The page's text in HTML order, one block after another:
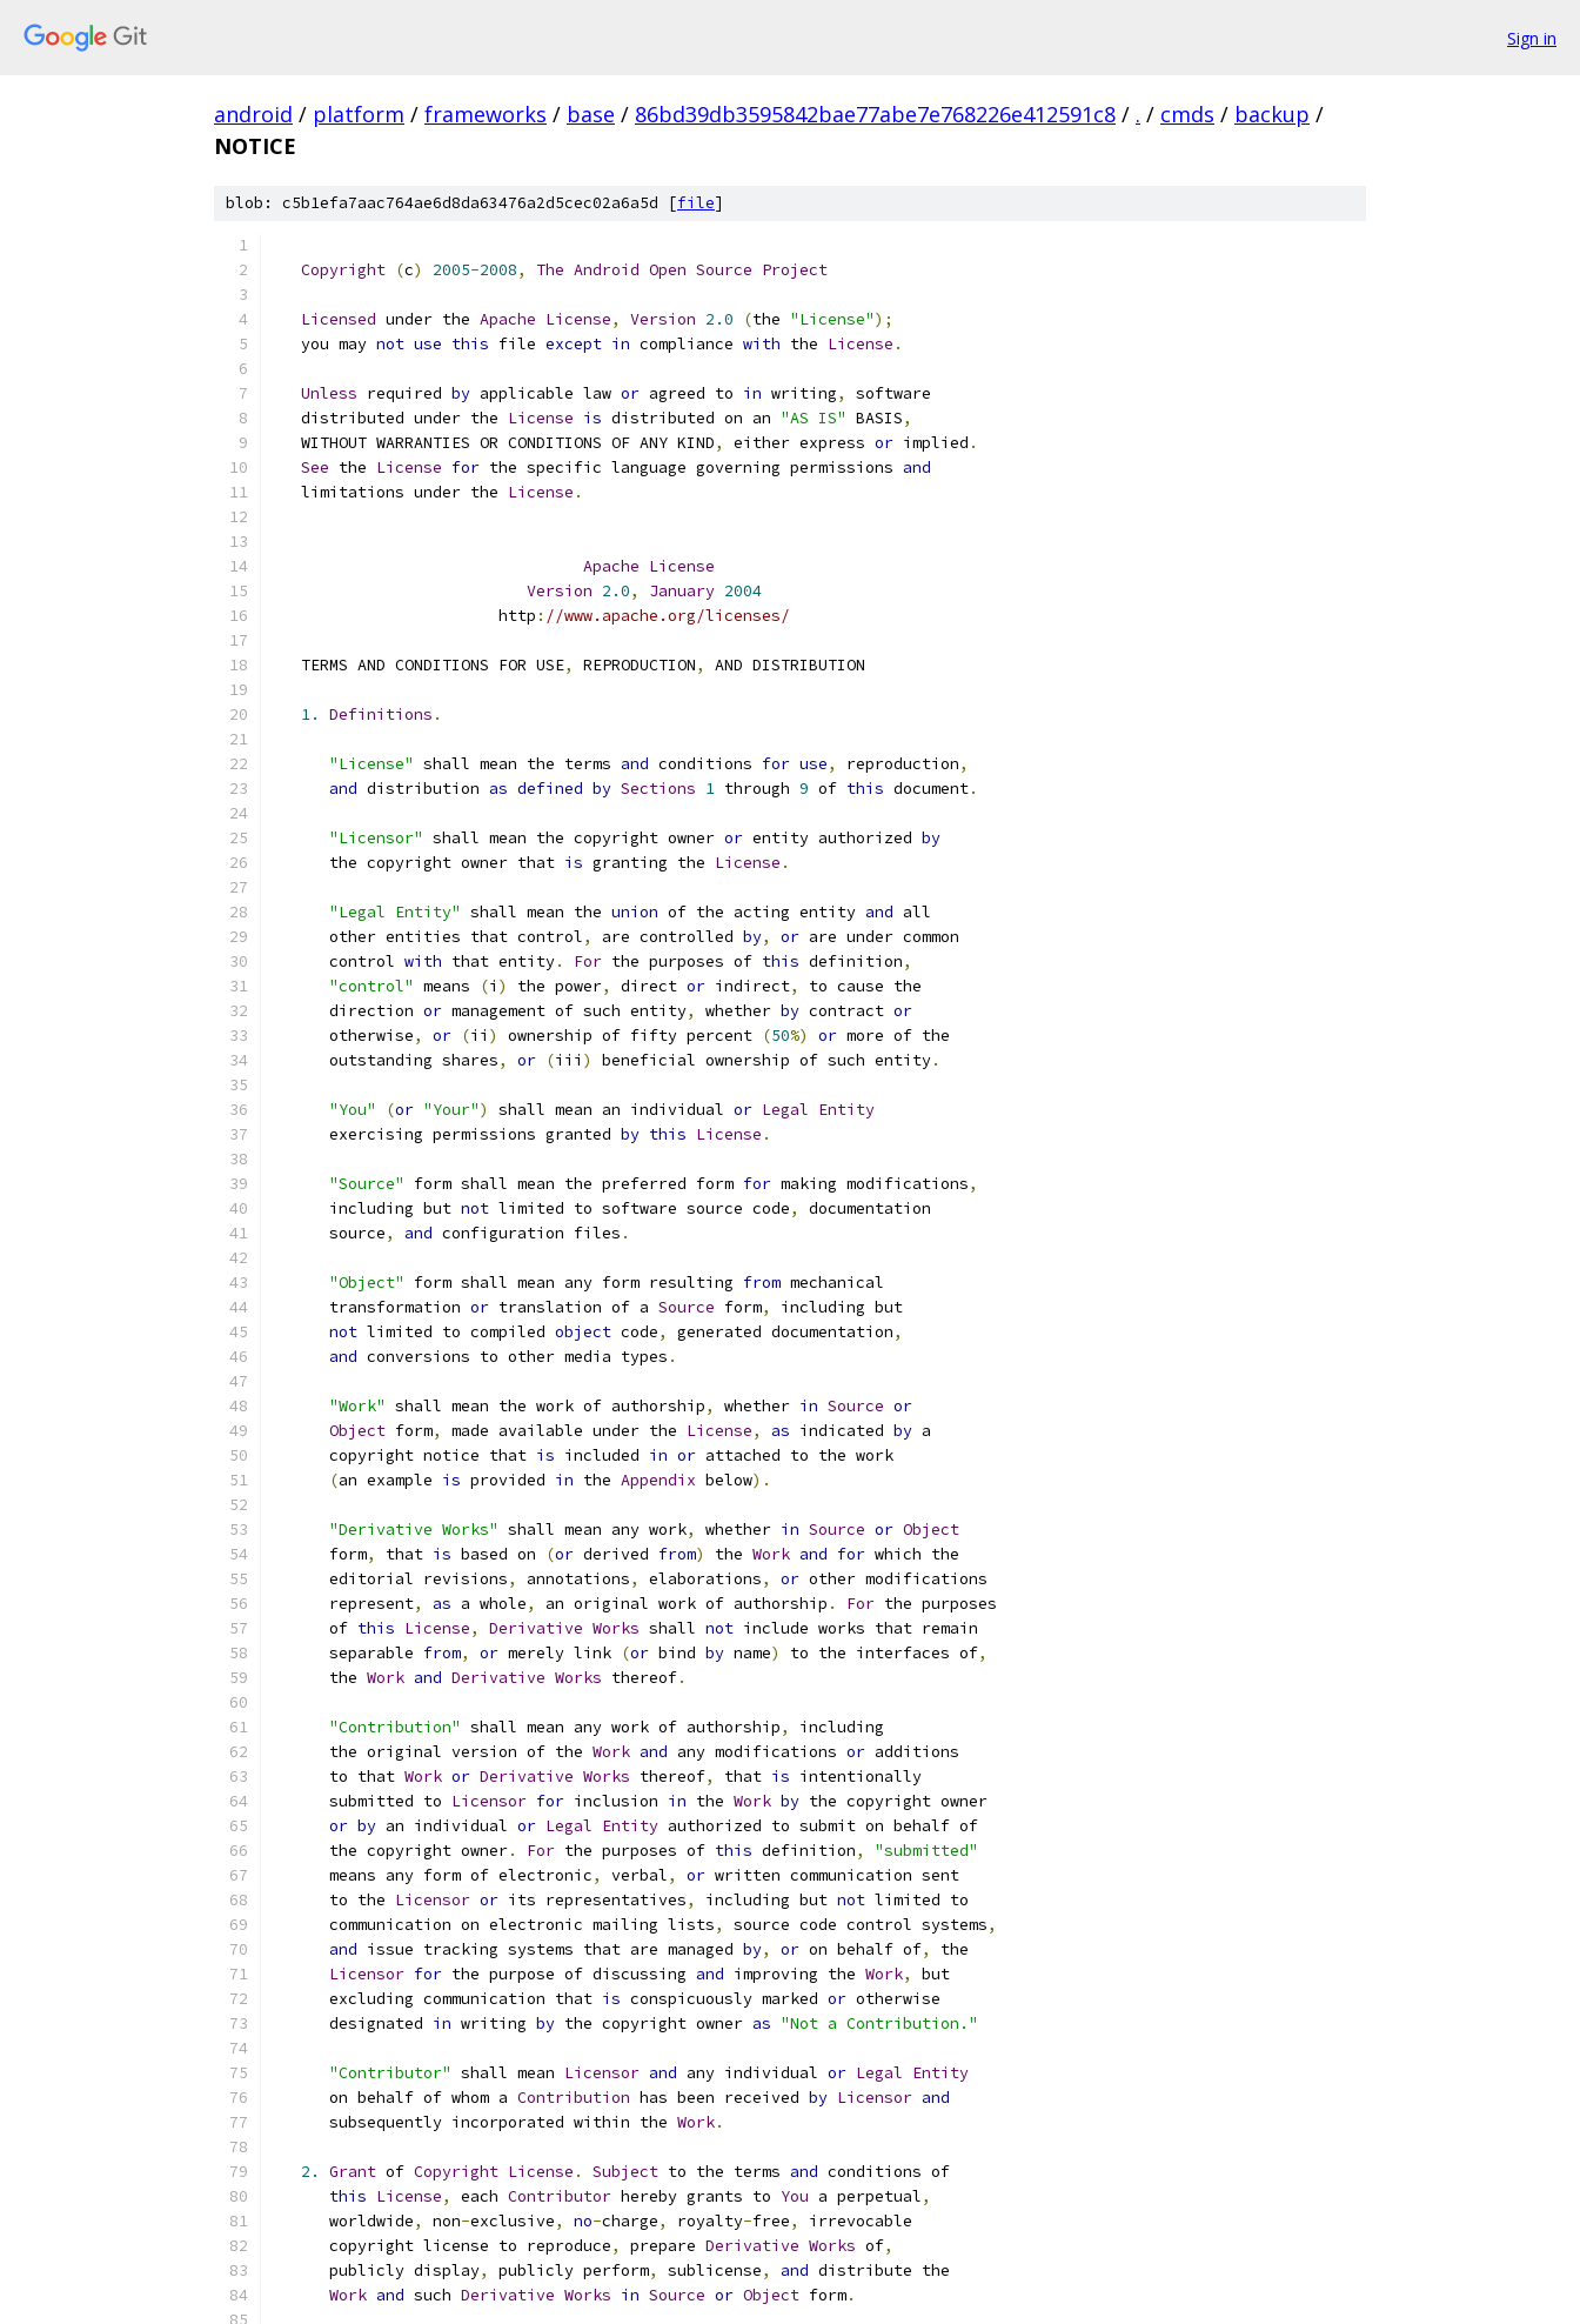
Sign in
android / platform / frameworks / base / 86bd39db3595842bae77abe7e768226e412591c8 / . / cmds / backup /
NOTICE
blob: c5b1efa7aac764ae6d8da63476a2d5cec02a6a5d [file]
Copyright (c) 2005-2008, The Android Open Source Project
Licensed under the Apache License, Version 2.0 (the "License");
   you may
not use this file except in compliance with the License .
Unless required by applicable law or agreed to in writing,
software
   distributed under the
License is distributed on an "AS IS" BASIS,
   WITHOUT WARRANTIES OR CONDITIONS OF ANY KIND
, either express or implied .
See the License for the specific language governing permissions and
   limitations under the
License .
Apache License
Version 2.0, January 2004
                        http
: //www.apache.org/licenses/
   TERMS AND CONDITIONS FOR USE
, REPRODUCTION, AND DISTRIBUTION
1. Definitions .
"License" shall mean the terms and conditions for use, reproduction,
and distribution as defined by Sections 1 through 9 of this document.
"Licensor" shall mean the copyright owner or entity authorized by
      the copyright owner that
is granting the License .
"Legal Entity" shall mean the union of the acting entity and all
      other entities that control
, are controlled by, or are under common
      control
with that entity. For the purposes of this definition,
"control" means (i ) the power, direct or indirect,
to cause the
      direction
or management of such entity, whether by contract or
      otherwise
, or (ii ) ownership of fifty percent (50%) or more of the
      outstanding shares
, or (iii ) beneficial ownership of such entity.
"You" (or "Your") shall mean an individual or Legal Entity
      exercising permissions granted
by this License .
"Source" form shall mean the preferred form for making modifications,
      including but
not limited to software source code,
documentation
      source
, and configuration files .
"Object" form shall mean any form resulting from mechanical
      transformation
or translation of a Source form,
including but
not limited to compiled object code, generated documentation,
and conversions to other media types .
"Work" shall mean the work of authorship, whether in Source or
Object form, made available under the License, as indicated by a
      copyright notice that
is included in or attached to the work
(an example is provided in the Appendix below).
"Derivative Works" shall mean any work, whether in Source or Object
      form
, that is based on (or derived from) the Work and for which the
      editorial revisions
, annotations, elaborations, or other modifications
      represent
, as a whole, an original work of authorship . For the purposes
      of
this License, Derivative Works shall not include works that remain
      separable
from, or merely link (or bind by name) to the interfaces of,
      the
Work and Derivative Works thereof.
"Contribution" shall mean any work of authorship,
including
      the original version of the
Work and any modifications or additions
      to that
Work or Derivative Works thereof, that is intentionally
      submitted to
Licensor for inclusion in the Work by the copyright owner
or by an individual or Legal Entity authorized to submit on behalf of
      the copyright owner
. For the purposes of this definition,
"submitted"
      means any form of electronic
, verbal, or written communication sent
      to the
Licensor or its representatives, including but not limited to
      communication on electronic mailing lists
, source code control systems,
and issue tracking systems that are managed by, or on behalf of,
the
Licensor for the purpose of discussing and improving the Work,
but
      excluding communication that
is conspicuously marked or otherwise
      designated
in writing by the copyright owner as "Not a Contribution."
"Contributor" shall mean Licensor and any individual or Legal Entity
      on behalf of whom a
Contribution has been received by Licensor and
      subsequently incorporated within the
Work.
2. Grant of Copyright License . Subject to the terms and conditions of
this License, each Contributor hereby grants to You a perpetual,
      worldwide
, non-exclusive, no-charge, royalty-free,
irrevocable
      copyright license to reproduce
, prepare Derivative Works of,
      publicly display
, publicly perform, sublicense, and distribute the
Work and such Derivative Works in Source or Object form.